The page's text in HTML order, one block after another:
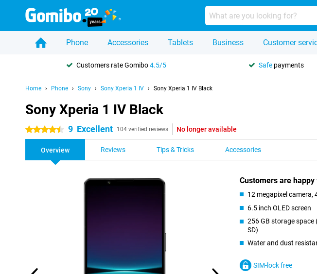
Phone Accessories Tablets Business Customer
Customers rate Gomibo4.5/5 Safe payments
Home Phone Sony Sony Xperia 1 IV Sony Xperia 1 IV Black
Sony Xperia 1 IV Black
4.5 stars 9 Excellent 104 verified reviews No longer available
Overview Reviews Tips & Tricks Accessories
Customers are happy
12 megapixel camera,
6.5 inch OLED screen
256 GB storage
SD)
Water and dust
SIM-lock free